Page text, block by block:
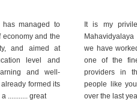
has managed to
economy and the
and aimed at
level and
and well-
formed its
........... great
It is my
we have
one of the
providers in
people like
over the last